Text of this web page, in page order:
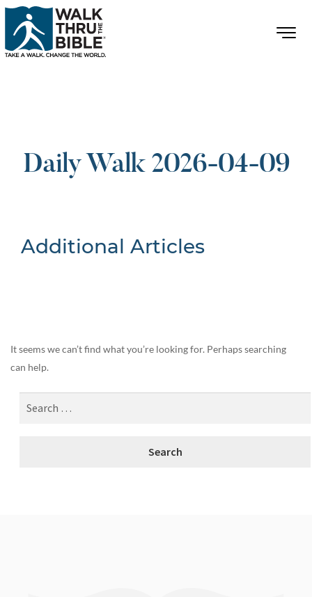
Daily Walk 2026-04-09
Additional Articles
It seems we can’t find what you’re looking for. Perhaps searching
can help.